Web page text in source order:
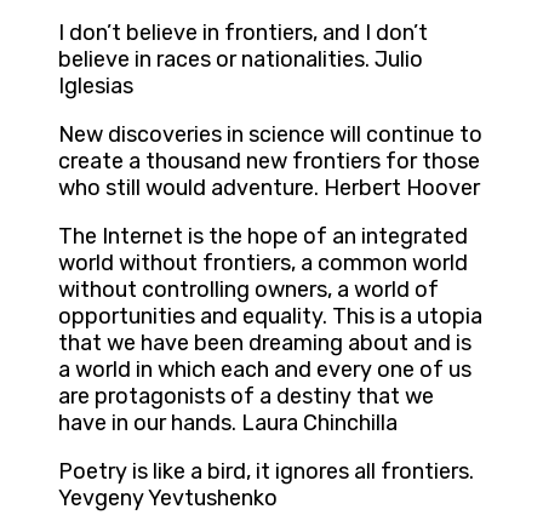
I don’t believe in frontiers, and I don’t
believe in races or nationalities. Julio
Iglesias
New discoveries in science will continue to
create a thousand new frontiers for those
who still would adventure. Herbert Hoover
The Internet is the hope of an integrated
world without frontiers, a common world
without controlling owners, a world of
opportunities and equality. This is a utopia
that we have been dreaming about and is
a world in which each and every one of us
are protagonists of a destiny that we
have in our hands. Laura Chinchilla
Poetry is like a bird, it ignores all frontiers.
Yevgeny Yevtushenko